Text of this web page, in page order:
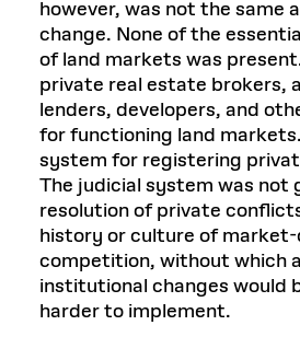
however, was not the same
change. None of the
of land markets was
private real estate brokers,
lenders, developers, and
for functioning land
system for registering
The judicial system was not
resolution of private
history or culture of
competition, without which
institutional changes would
harder to implement.